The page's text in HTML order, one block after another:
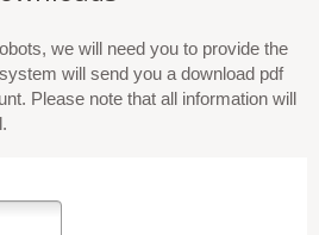
we will need you to provide the
will send you a download pdf
Please note that all information will